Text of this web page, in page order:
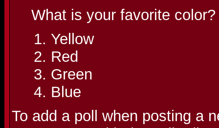
What is your favorite color?
Yellow
Red
Green
Blue
To add a poll when posting a